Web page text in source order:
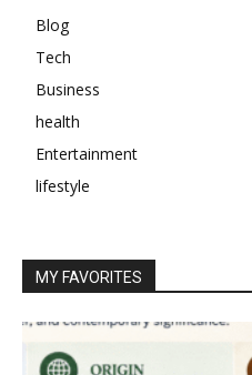
Blog
Tech
Business
health
Entertainment
lifestyle
MY FAVORITES